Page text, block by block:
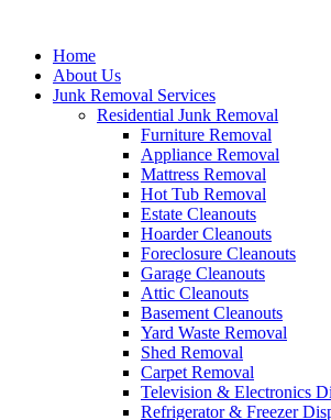
contentHome
About Us
Junk Removal Services
Residential Junk Removal
Furniture Removal
Appliance Removal
Mattress Removal
Hot Tub Removal
Estate Cleanouts
Hoarder Cleanouts
Foreclosure Cleanouts
Garage Cleanouts
Attic Cleanouts
Basement Cleanouts
Yard Waste Removal
Shed Removal
Carpet Removal
Television & Electronics
Refrigerator & Freezer